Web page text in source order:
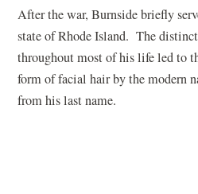
)
e
w
w
i
n
After the war, Burnside briefly
state of Rhode Island. The
throughout most of his life led to
form of facial hair by the modern
from his last name.